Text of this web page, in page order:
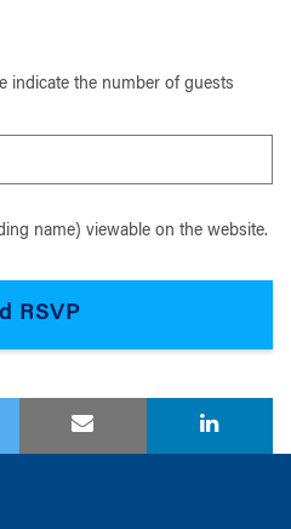
indicate the number of guests
name) viewable on the website.